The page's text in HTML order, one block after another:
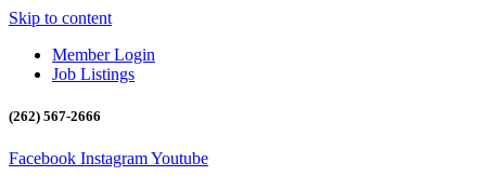
Skip to content
Member Login
Job Listings
(262) 567-2666
Facebook InstagramYoutube